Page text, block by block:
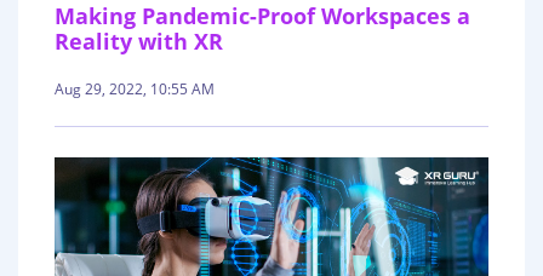
Making Pandemic-Proof Workspaces a
Reality with XR
Aug 29, 2022, 10:55 AM